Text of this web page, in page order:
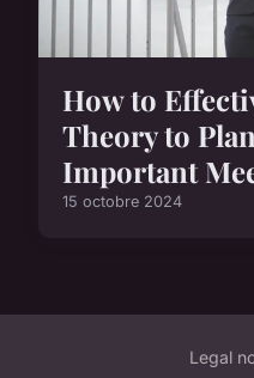
How to
Theory to
Important
15 octobre 2024
Legal